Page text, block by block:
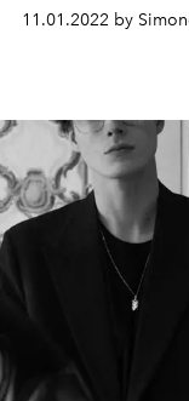
11.01.2022 by